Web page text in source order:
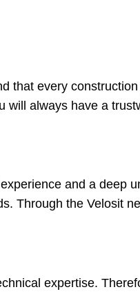
that every
always have a
and a deep
Through the Velosit
expertise.